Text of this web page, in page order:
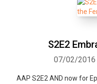
S2E2
07/02/2016
AAP S2E2 AND now for